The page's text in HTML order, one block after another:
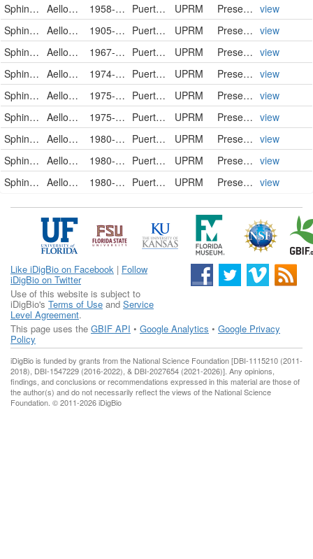
Sphingidae
Aellopos fadus 1958-11-00 Puerto Rico UPRM PreservedSpecimen view
Sphingidae
Aellopos tantalus 1905-04-17 Puerto Rico UPRM PreservedSpecimen view
Sphingidae
Aellopos tantalus 1967-08-11 Puerto Rico UPRM PreservedSpecimen view
Sphingidae
Aellopos tantalus 1974-11-09 Puerto Rico UPRM PreservedSpecimen view
Sphingidae
Aellopos tantalus 1975-11-08 Puerto Rico UPRM PreservedSpecimen view
Sphingidae
Aellopos tantalus 1975-11-08 Puerto Rico UPRM PreservedSpecimen view
Sphingidae
Aellopos tantalus 1980-10-26 Puerto Rico UPRM PreservedSpecimen view
Sphingidae
Aellopos tantalus 1980-11-08 Puerto Rico UPRM PreservedSpecimen view
Sphingidae
Aellopos tantalus 1980-11-11 Puerto Rico UPRM PreservedSpecimen view
Like iDigBio on Facebook | Follow
iDigBio on Twitter
Use of this website is subject to
iDigBio's Terms of Use and Service
Level Agreement.
This page uses the GBIF API • Google Analytics • Google Privacy
Policy
iDigBio is funded by grants from the National Science Foundation [DBI-1115210 (2011-
2018), DBI-1547229 (2016-2022), & DBI-2027654 (2021-2026)]. Any opinions,
findings, and conclusions or recommendations expressed in this material are those of
the author(s) and do not necessarily reflect the views of the National Science
Foundation. © 2011-2026 iDigBio